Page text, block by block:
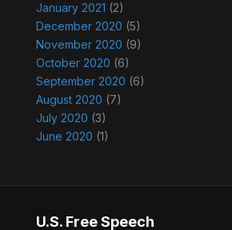
January 2021 (2)
December 2020 (5)
November 2020 (9)
October 2020 (6)
September 2020 (6)
August 2020 (7)
July 2020 (3)
June 2020 (1)
U.S. Free Speech